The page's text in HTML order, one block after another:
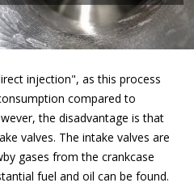
injection", as this process
compared to
the disadvantage is that
valves. The intake valves are
gases from the crankcase
fuel and oil can be found.